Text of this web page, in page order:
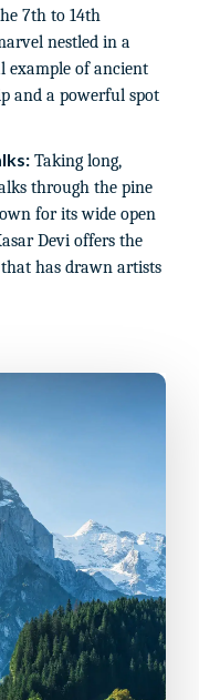
7th to 14th
nestled in a
example of ancient
and a powerful spot
Taking long,
through the pine
for its wide open
Devi offers the
has drawn artists